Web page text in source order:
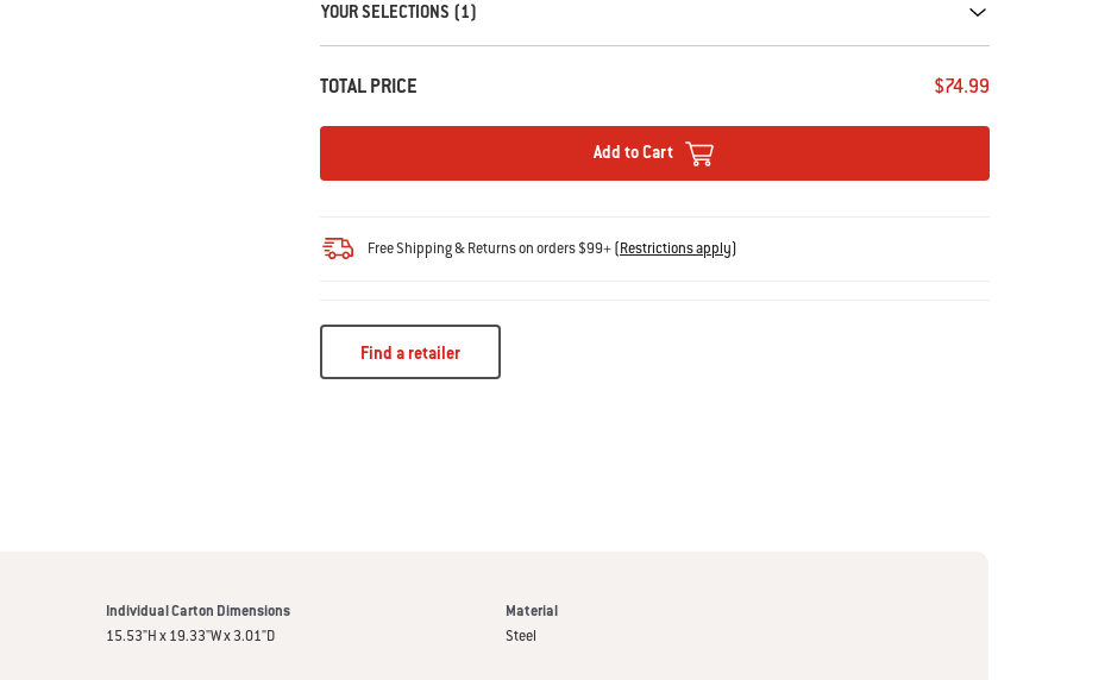
YOUR SELECTIONS (1)
TOTAL PRICE $74.99
Add to Cart
Free Shipping & Returns on orders $99+(Restrictions apply)
Find a retailer
Individual Carton Dimensions
15.53"H x 19.33"W x 3.01"D
Material
Steel